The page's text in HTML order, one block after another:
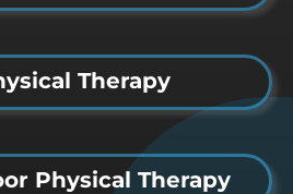
Therapy
Physical Therapy